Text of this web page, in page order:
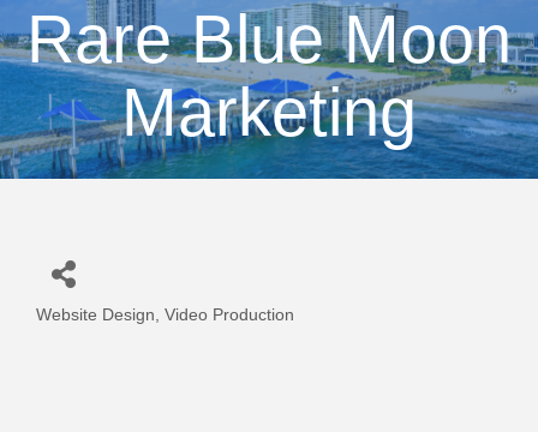
Rare Blue Moon
Marketing
Categories
Website Design Video Production